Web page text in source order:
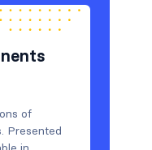
of
Presented